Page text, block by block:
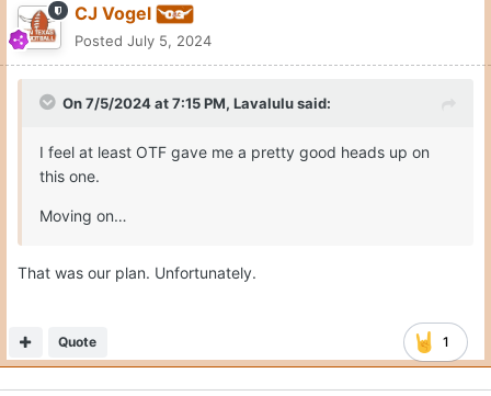
CJ Vogel
Posted July 5, 2024
On 7/5/2024 at 7:15 PM, Lavalulusaid:
I feel at least OTF gave me a pretty good heads up on
this one.
Moving on…
That was our plan. Unfortunately.
1
Quote